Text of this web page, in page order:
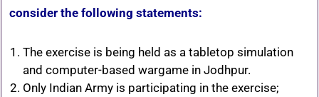
consider the following statements:
The exercise is being held as a tabletop simulation
and computer-based wargame in Jodhpur.
Only Indian Army is participating in the exercise;